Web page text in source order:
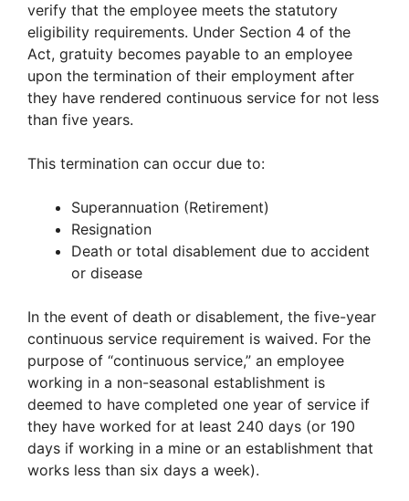
verify that the employee meets the statutory
eligibility requirements. Under Section 4 of the
Act, gratuity becomes payable to an employee
upon the termination of their employment after
they have rendered continuous service for not less
than five years.
This termination can occur due to:
Superannuation (Retirement)
Resignation
Death or total disablement due to accident
or disease
In the event of death or disablement, the five-year
continuous service requirement is waived. For the
purpose of “continuous service,” an employee
working in a non-seasonal establishment is
deemed to have completed one year of service if
they have worked for at least 240 days (or 190
days if working in a mine or an establishment that
works less than six days a week).